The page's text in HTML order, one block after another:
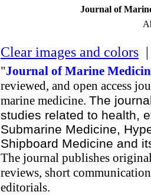
Journal of
Clear images and colors
"Journal of Marine
reviewed, and open access
marine medicine. The
studies related to health,
Submarine Medicine,
Shipboard Medicine and
The journal publishes
reviews, short
editorials.